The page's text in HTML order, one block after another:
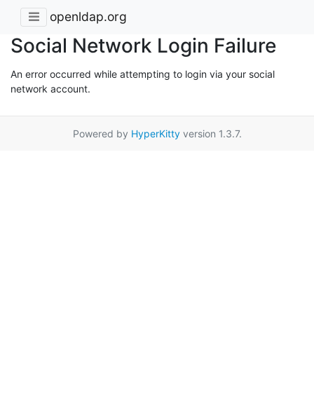
openldap.org
Social Network Login Failure
An error occurred while attempting to login via your social
network account.
Powered by HyperKittyversion 1.3.7.